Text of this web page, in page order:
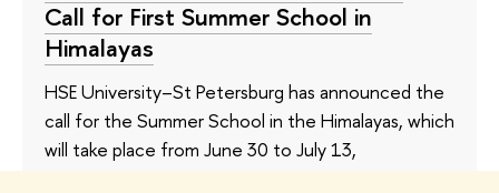
Call for First Summer School in
Himalayas
HSE University–St Petersburg has announced the
call for the Summer School in the Himalayas, which
will take place from June 30 to July 13,